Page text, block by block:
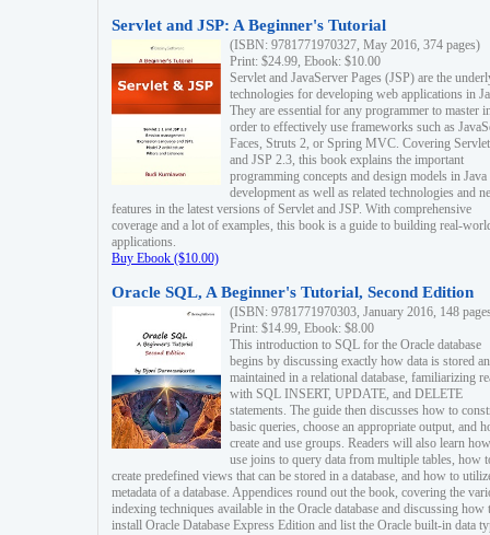
Servlet and JSP: A Beginner's Tutorial
(ISBN: 9781771970327, May 2016, 374 pages)
Print: $24.99, Ebook: $10.00
Servlet and JavaServer Pages (JSP) are the
technologies for developing web applications in
They are essential for any programmer to master
order to effectively use frameworks such as
Faces, Struts 2, or Spring MVC. Covering
and JSP 2.3, this book explains the important
programming concepts and design models in
development as well as related technologies and
features in the latest versions of Servlet and JSP. With comprehensive
coverage and a lot of examples, this book is a guide to building real-
applications.
Buy Ebook ($10.00)
Oracle SQL, A Beginner's Tutorial, Second Edition
(ISBN: 9781771970303, January 2016, 148
Print: $14.99, Ebook: $8.00
This introduction to SQL for the Oracle database
begins by discussing exactly how data is stored
maintained in a relational database, familiarizing
with SQL INSERT, UPDATE, and DELETE
statements. The guide then discusses how to
basic queries, choose an appropriate output, and
create and use groups. Readers will also learn
use joins to query data from multiple tables, how
create predefined views that can be stored in a database, and how to
metadata of a database. Appendices round out the book, covering the
indexing techniques available in the Oracle database and discussing how
install Oracle Database Express Edition and list the Oracle built-in data